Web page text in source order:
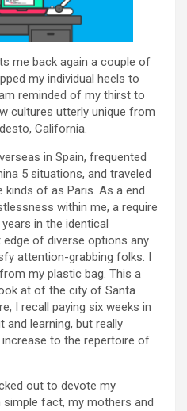
me back again a couple of
my individual heels to
reminded of my thirst to
cultures utterly unique from
California.
in Spain, frequented
5 situations, and traveled
of as Paris. As a end
within me, a require
in the identical
of diverse options any
attention-grabbing folks. I
my plastic bag. This a
at of the city of Santa
I recall paying six weeks in
and learning, but really
to the repertoire of
out to devote my
fact, my mothers and